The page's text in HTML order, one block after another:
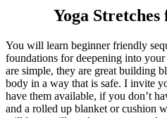
Yoga
You will learn beginner friendly
foundations for deepening into
are simple, they are great building
body in a way that is safe. I invite
have them available, if you don’t
and a rolled up blanket or cushion